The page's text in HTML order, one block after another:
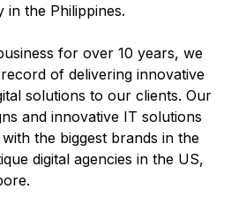
in the Philippines.
for over 10 years, we
of delivering innovative
solutions to our clients. Our
and innovative IT solutions
the biggest brands in the
digital agencies in the US,